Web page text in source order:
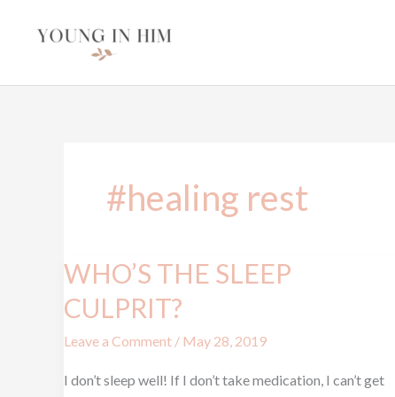
#healing rest
WHO’S THE SLEEP
CULPRIT?
Leave a Comment / May 28, 2019
I don’t sleep well! If I don’t take medication, I can’t get
WHO’S
SLEEP
CULPRIT?